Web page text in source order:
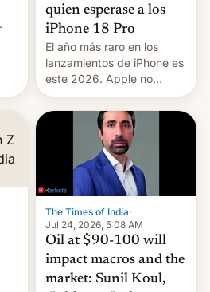
quien esperase a los
iPhone 18 Pro
El año más raro en los
lanzamientos de iPhone es
este 2026. Apple no
lanzará el modelo base
este año, retrasando así el
iPhone 18 a primavera,
mientras que estrenará
una nueva gama con el
iPhone plegable. Lo que no
cambia es que en
septiembre veremos
nuevos m…
The Times of India·
Jul 24, 2026, 5:08 AM
Oil at $90-100 will
impact macros and the
market: Sunil Koul,